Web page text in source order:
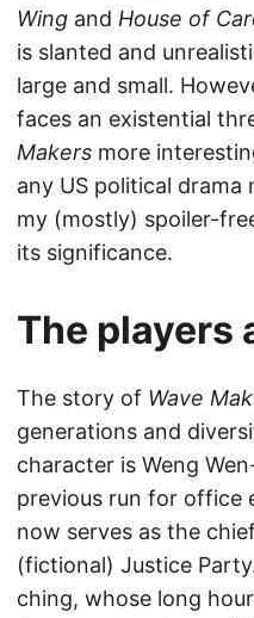
Wing and House of
is slanted and
large and small.
faces an existential
Makers more
any US political
my (mostly) spoiler-
its significance.
The players
The story of Wave
generations and
character is Weng
previous run for office
now serves as the
(fictional) Justice
ching, whose long